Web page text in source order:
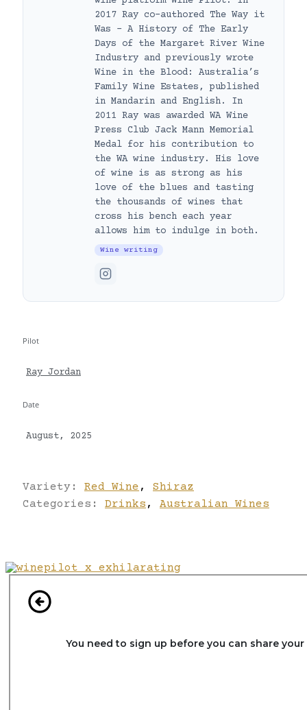
2017 Ray co-authored The Way it
Was – A History of The Early
Days of the Margaret River Wine
Industry and previously wrote
Wine in the Blood: Australia’s
Family Wine Estates, published
in Mandarin and English. In
2011 Ray was awarded WA Wine
Press Club Jack Mann Memorial
Medal for his contribution to
the WA wine industry. His love
of wine is as strong as his
love of the blues and tasting
the thousands of wines that
cross his bench each year
allows him to indulge in both.
Wine writing
Pilot
Ray Jordan
Date
August, 2025
Variety: Red Wine ,
Shiraz
Categories: Drinks , Australian Wines